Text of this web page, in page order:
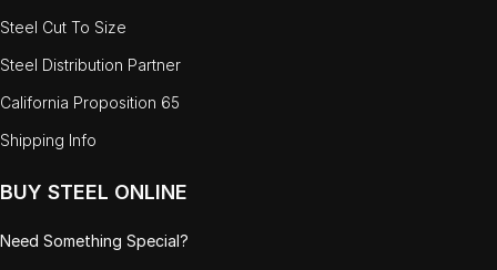
Steel Cut To Size
Steel Distribution Partner
California Proposition 65
Shipping Info
BUY STEEL ONLINE
Need Something Special?